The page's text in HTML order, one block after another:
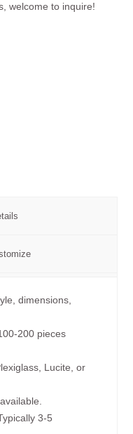
welcome to inquire!
dimensions,
200 pieces
Lucite, or
3-5